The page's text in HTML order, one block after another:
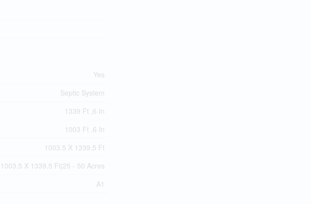
Yes
Septic System
1339 Ft ,6 In
1003 Ft ,6 In
1003.5 X 1339.5 Ft
1003.5 X 1339.5 Ft|25 - 50 Acres
A1